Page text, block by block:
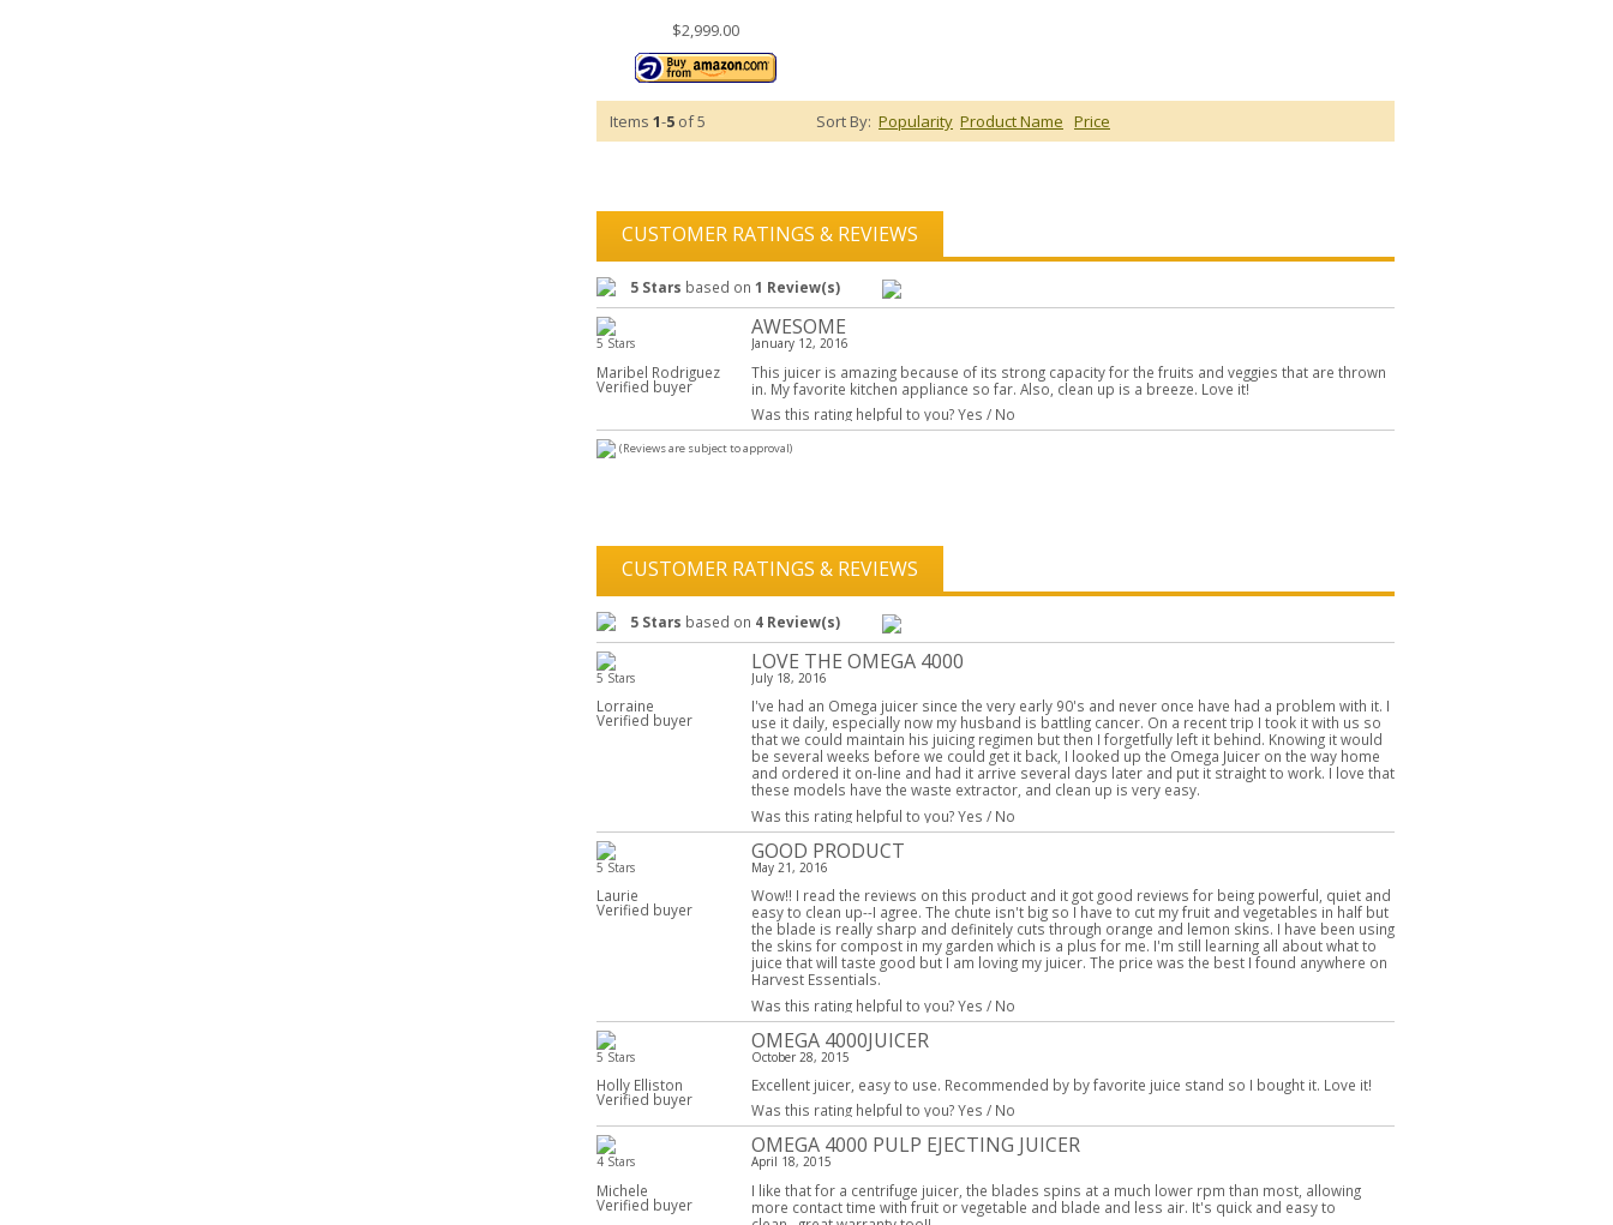
$2,999.00
Items 1-5 of 5 Sort By: Popularity Product Name Price
CUSTOMER RATINGS & REVIEWS
5 Stars based on 1 Review(s)
5 Stars
Maribel Rodriguez
Verified buyer
AWESOME
January 12, 2016
This juicer is amazing because of its strong capacity for the fruits and veggies that are thrown
in. My favorite kitchen appliance so far. Also, clean up is a breeze. Love it!
Was this rating helpful to you?Yes / No
(Reviews are subject to approval)
CUSTOMER RATINGS & REVIEWS
5 Stars based on 4 Review(s)
5 Stars
Lorraine
Verified buyer
LOVE THE OMEGA 4000
July 18, 2016
I've had an Omega juicer since the very early 90's and never once have had a problem with it. I
use it daily, especially now my husband is battling cancer. On a recent trip I took it with us so
that we could maintain his juicing regimen but then I forgetfully left it behind. Knowing it would
be several weeks before we could get it back, I looked up the Omega Juicer on the way home
and ordered it on-line and had it arrive several days later and put it straight to work. I love that
these models have the waste extractor, and clean up is very easy.
Was this rating helpful to you?Yes / No
5 Stars
Laurie
Verified buyer
GOOD PRODUCT
May 21, 2016
Wow!! I read the reviews on this product and it got good reviews for being powerful, quiet and
easy to clean up--I agree. The chute isn't big so I have to cut my fruit and vegetables in half but
the blade is really sharp and definitely cuts through orange and lemon skins. I have been using
the skins for compost in my garden which is a plus for me. I'm still learning all about what to
juice that will taste good but I am loving my juicer. The price was the best I found anywhere on
Harvest Essentials.
Was this rating helpful to you?Yes / No
5 Stars
Holly Elliston
Verified buyer
OMEGA 4000JUICER
October 28, 2015
Excellent juicer, easy to use. Recommended by by favorite juice stand so I bought it. Love it!
Was this rating helpful to you?Yes / No
4 Stars
Michele
Verified buyer
OMEGA 4000 PULP EJECTING JUICER
April 18, 2015
I like that for a centrifuge juicer, the blades spins at a much lower rpm than most, allowing
more contact time with fruit or vegetable and blade and less air. It's quick and easy to